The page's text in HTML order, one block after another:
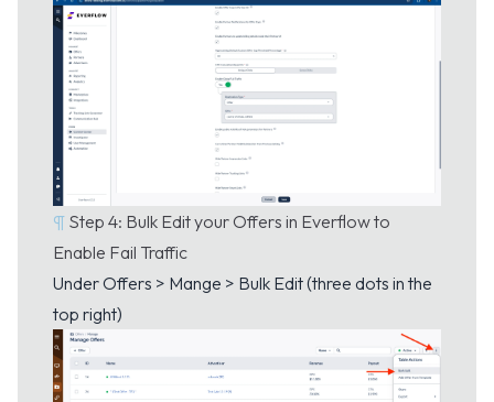
¶ Step 4: Bulk Edit your Offers in Everflow to
Enable Fail Traffic
Under Offers > Mange > Bulk Edit (three dots in the
top right)